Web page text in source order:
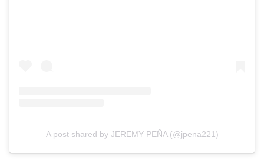
A post shared by JEREMY PEÑA (@jpena221)